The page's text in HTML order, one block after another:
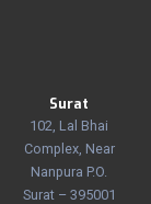
Surat
102, Lal Bhai
Complex, Near
Nanpura P.O.
Surat – 395001